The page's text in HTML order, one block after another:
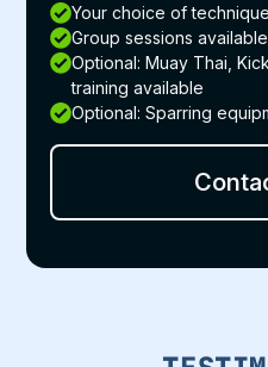
Your choice of
Group sessions available
Optional: Muay Thai,
training available
Optional: Sparring